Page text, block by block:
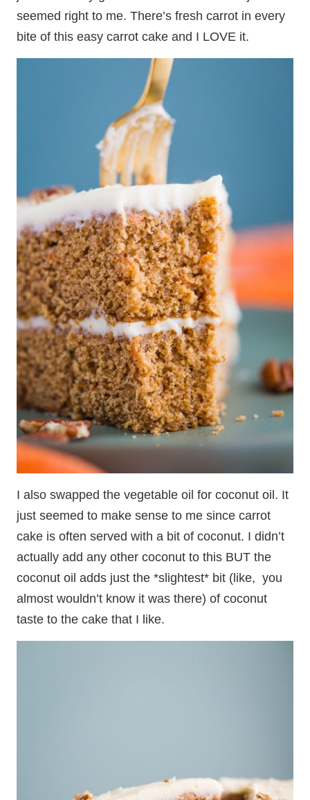
seemed right to me. There’s fresh carrot in every
bite of this easy carrot cake and I LOVE it.
I also swapped the vegetable oil for coconut oil. It
just seemed to make sense to me since carrot
cake is often served with a bit of coconut. I didn’t
actually add any other coconut to this BUT the
coconut oil adds just the *slightest* bit (like, you
almost wouldn’t know it was there) of coconut
taste to the cake that I like.